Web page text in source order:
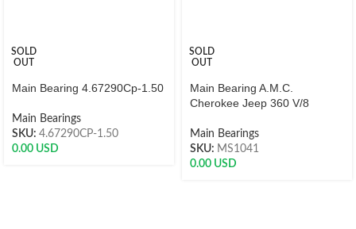
SOLD
OUT
Main Bearing 4.67290Cp-1.50
Main Bearings
SKU: 4.67290CP-1.50
0.00 USD
SOLD
OUT
Main Bearing A.M.C.
Cherokee Jeep 360 V/8
Main Bearings
SKU: MS1041
0.00 USD